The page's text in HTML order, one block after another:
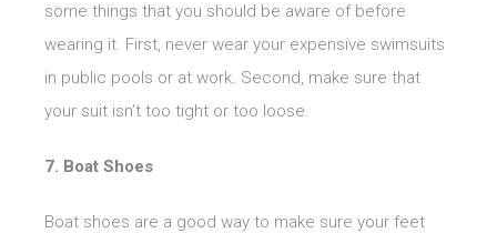
some things that you should be aware of before
wearing it. First, never wear your expensive swimsuits
in public pools or at work. Second, make sure that
your suit isn’t too tight or too loose.
7. Boat Shoes
Boat shoes are a good way to make sure your feet